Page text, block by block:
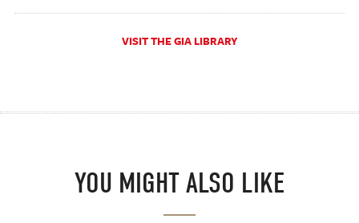
VISIT THE GIA LIBRARY
YOU MIGHT ALSO LIKE